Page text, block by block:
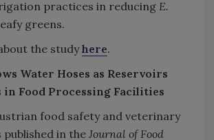
practices in reducing E.
greens.
the studyhere.
Water Hoses as Reservoirs
Food Processing Facilities
food safety and veterinary
in the Journal of Food